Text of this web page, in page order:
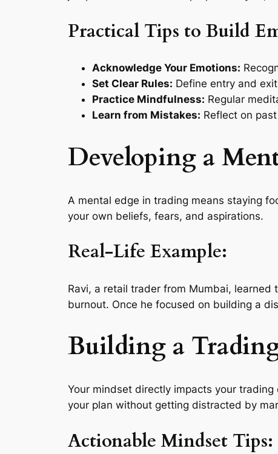
Practical Tips to Build
Acknowledge Your Emotions:
Set Clear Rules: Define entry and
Practice Mindfulness: Regular
Learn from Mistakes: Reflect on
Developing a
A mental edge in trading means staying
your own beliefs, fears, and aspirations.
Real-Life Example:
Ravi, a retail trader from Mumbai,
burnout. Once he focused on building a
Building a
Your mindset directly impacts your
your plan without getting distracted by
Actionable Mindset Tips: